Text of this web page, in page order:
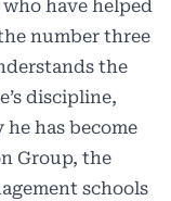
have helped
number three
the
discipline,
has become
Group, the
schools